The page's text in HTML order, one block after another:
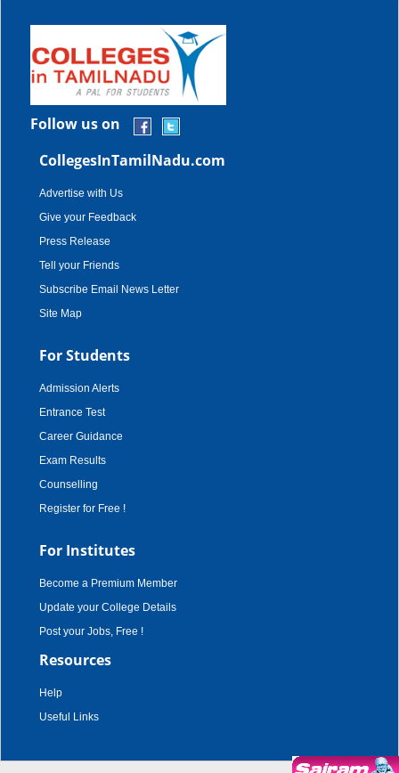
Follow us on
CollegesInTamilNadu.com
Advertise with Us
Give your Feedback
Press Release
Tell your Friends
Subscribe Email News Letter
Site Map
For Students
Admission Alerts
Entrance Test
Career Guidance
Exam Results
Counselling
Register for Free !
For Institutes
Become a Premium Member
Update your College Details
Post your Jobs, Free !
Resources
Help
Useful Links